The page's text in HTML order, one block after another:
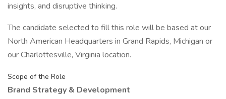
insights, and disruptive thinking.
The candidate selected to fill this role will be based at our
North American Headquarters in Grand Rapids, Michigan or
our Charlottesville, Virginia location.
Scope of the Role
Brand Strategy & Development